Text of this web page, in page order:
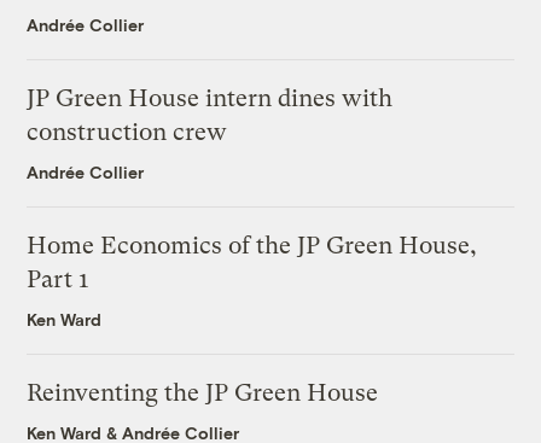
Andrée Collier
JP Green House intern dines with
construction crew
Andrée Collier
Home Economics of the JP Green House,
Part 1
Ken Ward
Reinventing the JP Green House
Ken Ward &Andrée Collier